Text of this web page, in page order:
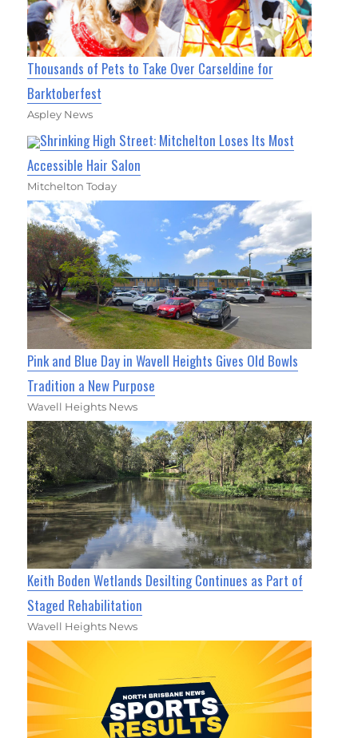
Thousands of Pets to Take Over Carseldine for
Barktoberfest
Aspley News
Shrinking High Street: Mitchelton Loses Its Most
Accessible Hair Salon
Mitchelton Today
Pink and Blue Day in Wavell Heights Gives Old Bowls
Tradition a New Purpose
Wavell Heights News
Keith Boden Wetlands Desilting Continues as Part of
Staged Rehabilitation
Wavell Heights News